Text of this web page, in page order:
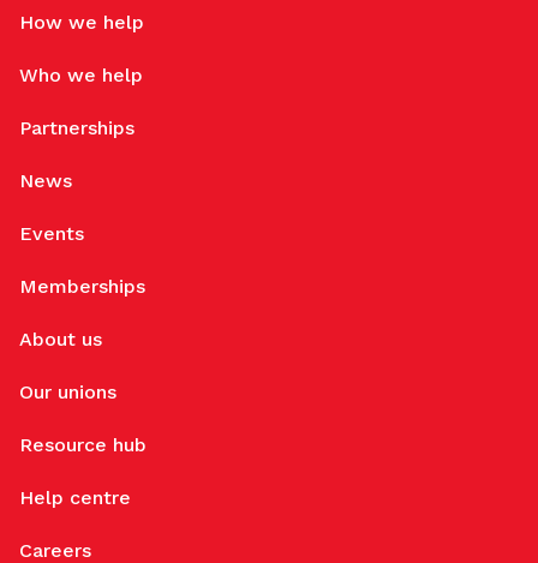
How we help
Who we help
Partnerships
News
Events
Memberships
About us
Our unions
Resource hub
Help centre
Careers